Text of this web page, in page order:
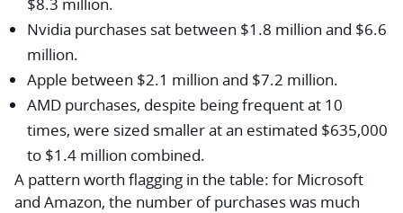
Nvidia purchases sat between $1.8 million and $6.6
million.
Apple between $2.1 million and $7.2 million.
AMD purchases, despite being frequent at 10
times, were sized smaller at an estimated $635,000
to $1.4 million combined.
A pattern worth flagging in the table: for Microsoft
and Amazon, the number of purchases was much